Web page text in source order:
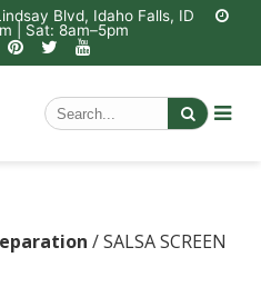
Blvd, Idaho Falls, ID
| Sat: 8am–5pm
/ SALSA SCREEN